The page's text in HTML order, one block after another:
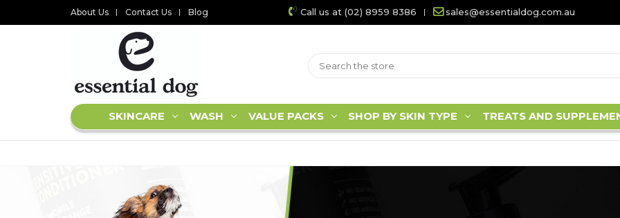
About Us Contact Us Blog Call us at (02) 8959 8386 sales@essentialdog.com.au
SKINCARE WASH VALUE PACKS SHOP BY SKIN TYPE TREATS AND